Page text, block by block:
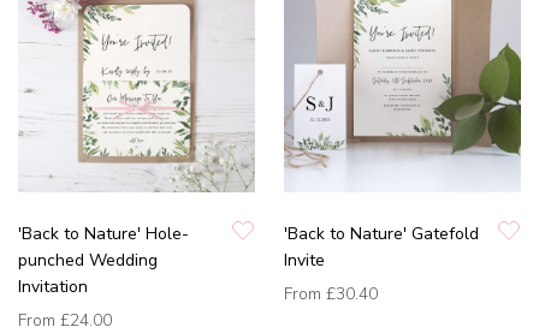
'Back to Nature' Hole-
punched Wedding
Invitation
From £24.00
'Back to Nature' Gatefold
Invite
From £30.40